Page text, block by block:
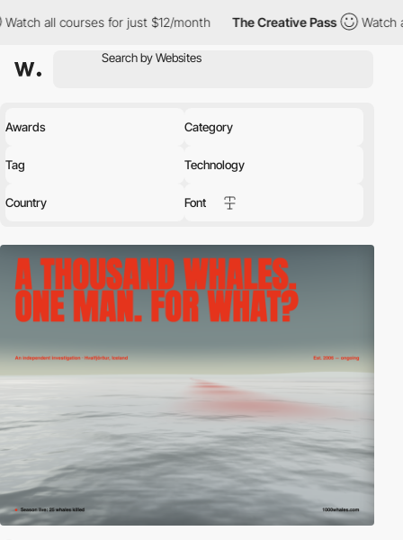
for just $12/month The Creative Pass Watch all courses for
Awards Category
Tag Technology
Country Font